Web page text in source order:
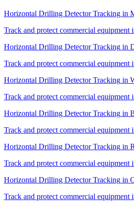
Horizontal Drilling Detector Tracking in
Track and protect commercial equipment
Horizontal Drilling Detector Tracking in
Track and protect commercial equipment
Horizontal Drilling Detector Tracking in
Track and protect commercial equipment
Horizontal Drilling Detector Tracking in
Track and protect commercial equipment
Horizontal Drilling Detector Tracking in
Track and protect commercial equipment
Horizontal Drilling Detector Tracking in
Track and protect commercial equipment